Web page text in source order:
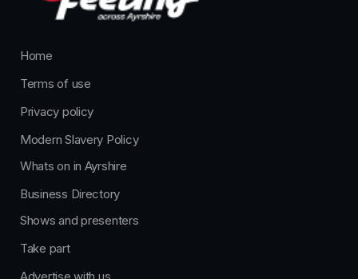
Home
Terms of use
Privacy policy
Modern Slavery Policy
Whats on in Ayrshire
Business Directory
Shows and presenters
Take part
Advertise with us